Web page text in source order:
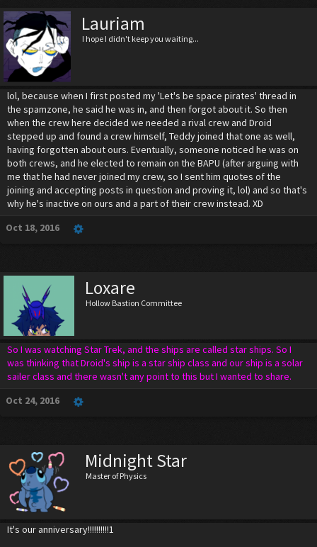
Lauriam
I hope I didn't keep you waiting...
lol, because when I first posted my 'Let's be space pirates' thread in
the spamzone, he said he was in, and then forgot about it. So then
when the crew here decided we needed a rival crew and Droid
stepped up and found a crew himself, Teddy joined that one as well,
having forgotten about ours. Eventually, someone noticed he was on
both crews, and he elected to remain on the BAPU (after arguing with
me that he had never joined my crew, so I sent him quotes of the
joining and accepting posts in question and proving it, lol) and so that's
why he's inactive on ours and a part of their crew instead. XD
Oct 18, 2016
Loxare
Hollow Bastion Committee
So I was watching Star Trek, and the ships are called star ships. So I
was thinking that Droid's ship is a star ship class and our ship is a solar
sailer class and there wasn't any point to this but I wanted to share.
Oct 24, 2016
Midnight Star
Master of Physics
It's our anniversary!!!!!!!!!!1